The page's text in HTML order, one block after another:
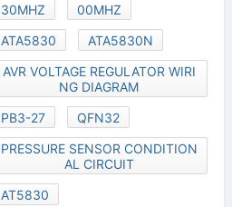
30MHZ
00MHZ
ATA5830
ATA5830N
AVR VOLTAGE REGULATOR WIRI
NG DIAGRAM
PB3-27
QFN32
PRESSURE SENSOR CONDITION
AL CIRCUIT
AT5830